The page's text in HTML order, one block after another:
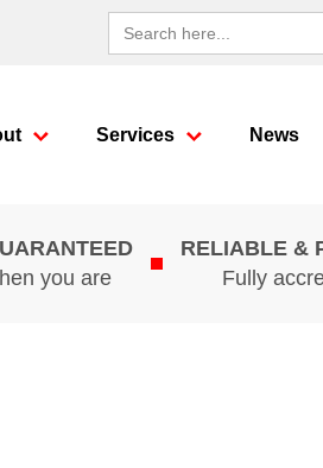
Search
for:
Services News
you are
RELIABLE &
Fully